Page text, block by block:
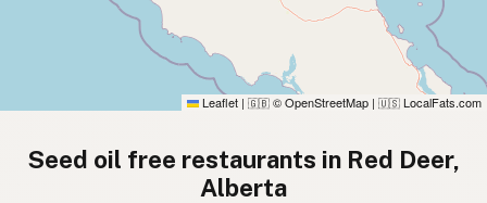
Leaflet | 🇬🇧 © OpenStreetMap | 🇺🇸 LocalFats.com
Seed oil free restaurants in Red Deer,
Alberta